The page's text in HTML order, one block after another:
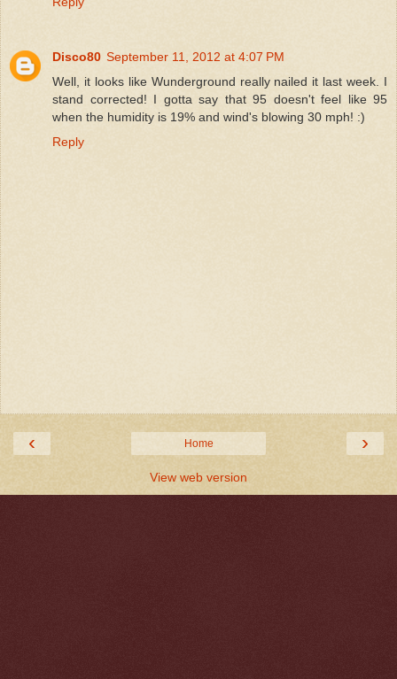
Disco80 September 11, 2012 at 4:07 PM
Well, it looks like Wunderground really nailed it last week. I
stand corrected! I gotta say that 95 doesn't feel like 95
when the humidity is 19% and wind's blowing 30 mph! :)
Reply
‹ ›
Home
View web version